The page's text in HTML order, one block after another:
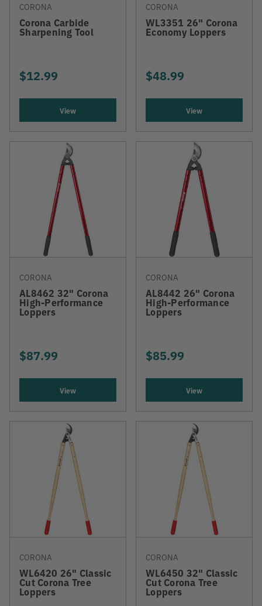
CORONA
Corona Carbide
Sharpening Tool
$12.99
View
CORONA
WL3351 26" Corona
Economy Loppers
$48.99
View
CORONA
AL8462 32" Corona
High-Performance
Loppers
$87.99
View
CORONA
AL8442 26" Corona
High-Performance
Loppers
$85.99
View
CORONA
WL6420 26" Classic
Cut Corona Tree
Loppers
CORONA
WL6450 32" Classic
Cut Corona Tree
Loppers